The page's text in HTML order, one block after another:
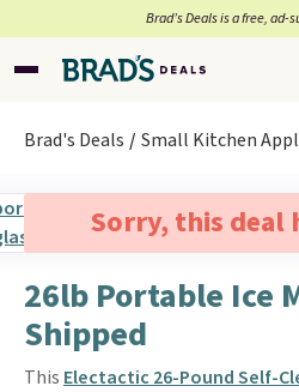
Brad’s Deals is a free, ad-
Brad's Deals Small Kitchen
Sorry, this deal
26lb Portable Ice
Shipped
This Electactic 26-Pound Self-